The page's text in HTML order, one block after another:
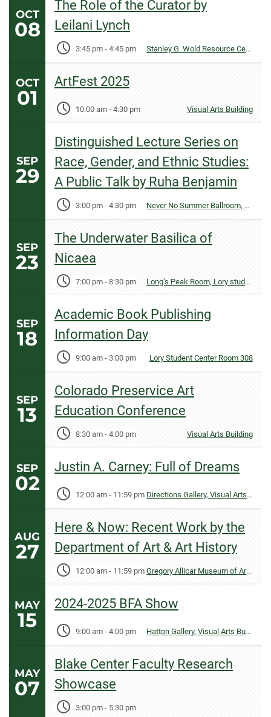
The Role of the Curator by
Leilani Lynch
OCT
08
3:45 pm - 4:45 pm Stanley G. Wold Resource Center
ArtFest 2025
OCT
01 10:00 am - 4:30 pm Visual Arts Building
Distinguished Lecture Series on
Race, Gender, and Ethnic Studies:
A Public Talk by Ruha Benjamin
SEP
29
3:00 pm - 4:30 pm Never No Summer Ballroom, Lory Student Center
The Underwater Basilica of
Nicaea
SEP
23
7:00 pm - 8:30 pm Long’s Peak Room, Lory student Center
Academic Book Publishing
Information Day
SEP
18
9:00 am - 3:00 pm Lory Student Center Room 308
Colorado Preservice Art
Education Conference
SEP
13
8:30 am - 4:00 pm Visual Arts Building
Justin A. Carney: Full of Dreams
SEP
02 12:00 am - 11:59 pm Directions Gallery, Visual Arts Building
Here & Now: Recent Work by the
Department of Art & Art History
AUG
27
12:00 am - 11:59 pm Gregory Allicar Museum of Art, University Center for the Arts
2024-2025 BFA Show
MAY
15 9:00 am - 4:00 pm Hatton Gallery, Visual Arts Building
Blake Center Faculty Research
Showcase
MAY
07
3:00 pm - 5:30 pm